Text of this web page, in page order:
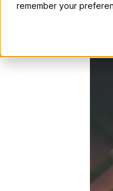
remember your